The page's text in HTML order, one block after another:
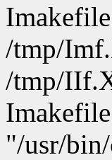
/tmp/
/tmp/
"/usr/